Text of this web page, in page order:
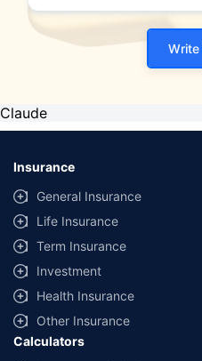
Write
Claude
Insurance
General Insurance
Life Insurance
Term Insurance
Investment
Health Insurance
Other Insurance
Calculators